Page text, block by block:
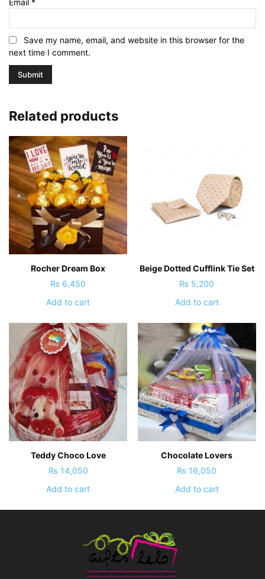
Email *
Save my name, email, and website in this browser for the
next time I comment.
Related products
Rocher Dream Box
₨ 6,450
Add to cart
Beige Dotted Cufflink Tie Set
₨ 5,200
Add to cart
Teddy Choco Love
₨ 14,050
Add to cart
Chocolate Lovers
₨ 16,050
Add to cart